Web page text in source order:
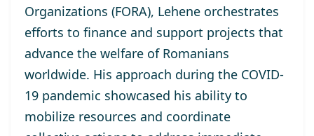
Organizations (FORA), Lehene orchestrates
efforts to finance and support projects that
advance the welfare of Romanians
worldwide. His approach during the COVID-
19 pandemic showcased his ability to
mobilize resources and coordinate